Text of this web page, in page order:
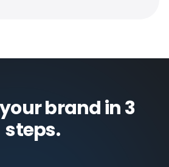
brand in 3
steps.